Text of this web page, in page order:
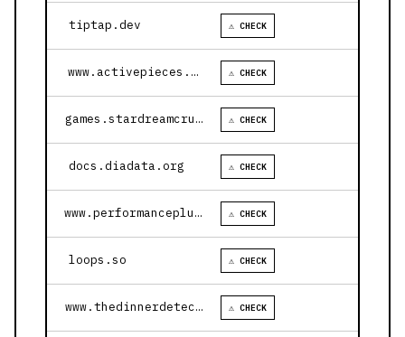
tiptap.dev ⚠ CHECK
www.activepieces.com ⚠ CHECK
games.stardreamcruises.com ⚠ CHECK
docs.diadata.org ⚠ CHECK
www.performanceplustire.com ⚠ CHECK
loops.so ⚠ CHECK
www.thedinnerdetective.com ⚠ CHECK